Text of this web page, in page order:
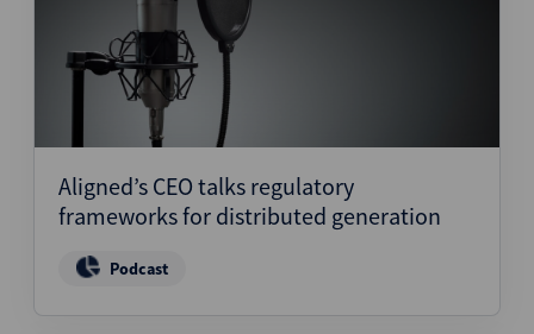
Aligned’s CEO talks regulatory
frameworks for distributed generation
Podcast